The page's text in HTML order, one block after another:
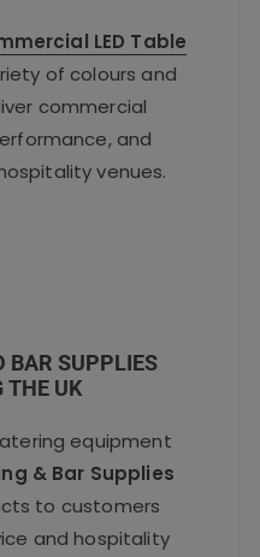
LED Table
of colours and
commercial
and
venues.
BAR SUPPLIES
THE UK
equipment
& Bar Supplies
to customers
and hospitality